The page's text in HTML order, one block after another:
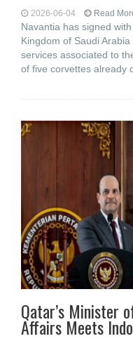
2026-06-04 Read
Navantia has signed
Kingdom of Saudi
services associated to
of five corvettes already
Qatar’s Minister
Affairs Meets